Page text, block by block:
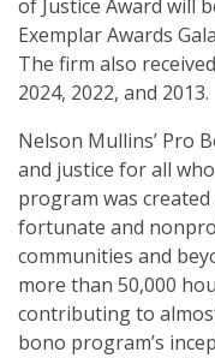
of Justice Award will
Exemplar Awards
The firm also
2024, 2022, and 2013.
Nelson Mullins’ Pro
and justice for all
program was
fortunate and
communities and
more than 50,000
contributing to
bono program’s